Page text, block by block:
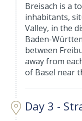
Breisach is a
inhabitants,
Valley, in the
Baden-
between
away from
of Basel near
Day 3 -